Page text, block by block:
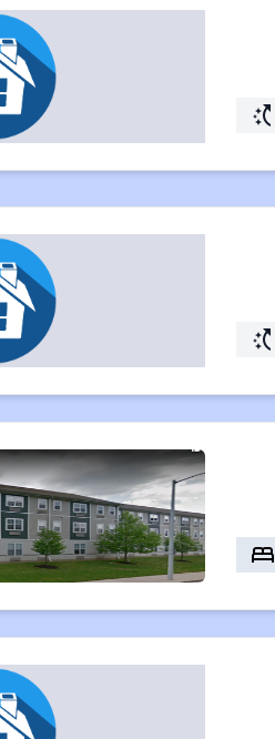
switch_access_shortcut
switch_access_shortcut
bed